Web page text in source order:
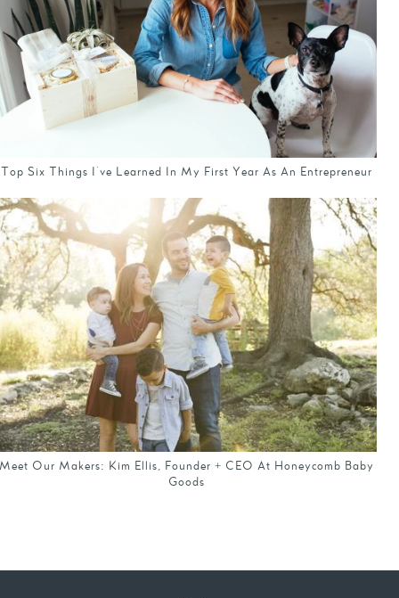
Top Six Things I've Learned In My First Year As An Entrepreneur
Our Makers: Kim Ellis, Founder + CEO At Honeycomb Baby
Goods